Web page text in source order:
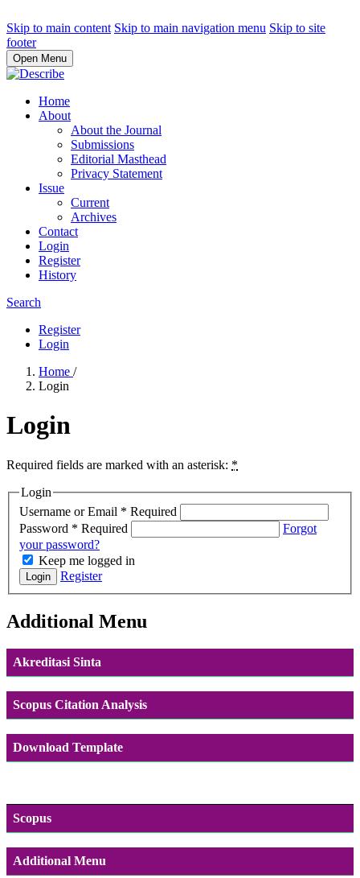
Skip to main content Skip to main navigation menu Skip to site
footer
Open Menu
Home
About
About the Journal
Submissions
Editorial Masthead
Privacy Statement
Issue
Current
Archives
Contact
Login
Register
History
Search
Register
Login
Home /
Login
Login
Required fields are marked with an asterisk: *
Login
Username or Email * Required
Password * Required
Forgot
your password?
Keep me logged in
Login Register
Additional Menu
Akreditasi Sinta
Scopus Citation Analysis
Download Template
Scopus
Additional Menu